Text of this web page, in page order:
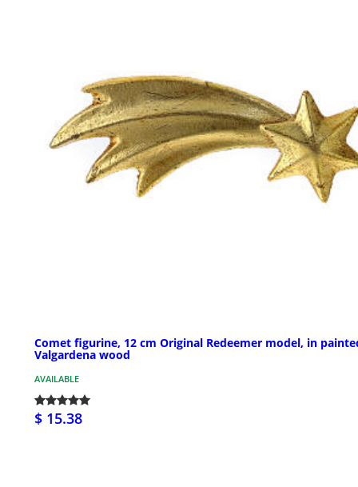
Comet figurine, 12 cm Original Redeemer model, in
Valgardena wood
AVAILABLE
$ 15.38